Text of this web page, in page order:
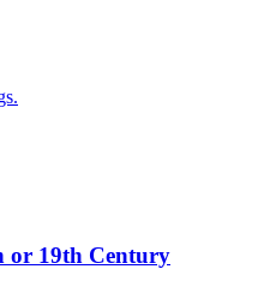
or 19th Century